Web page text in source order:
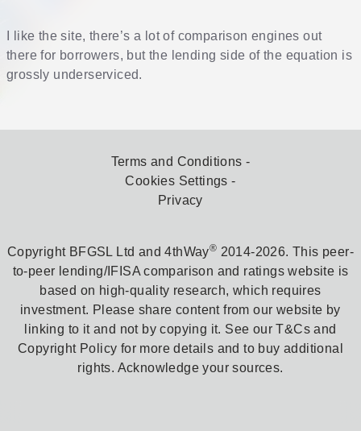
I like the site, there’s a lot of comparison engines out
there for borrowers, but the lending side of the equation is
grossly underserviced.
Terms and Conditions
Cookies Settings
Privacy
Copyright BFGSL Ltd and 4thWay® 2014-2026. This peer-
to-peer lending/IFISA comparison and ratings website is
based on high-quality research, which requires
investment. Please share content from our website by
linking to it and not by copying it. See our T&Cs and
Copyright Policy for more details and to buy additional
rights. Acknowledge your sources.